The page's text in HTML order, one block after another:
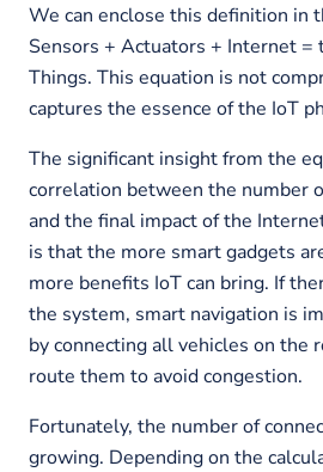
We can enclose this definition in
Sensors + Actuators + Internet =
Things. This equation is not
captures the essence of the IoT
The significant insight from the
correlation between the number
and the final impact of the
is that the more smart gadgets
more benefits IoT can bring. If
the system, smart navigation is
by connecting all vehicles on the
route them to avoid congestion.
Fortunately, the number of
growing. Depending on the